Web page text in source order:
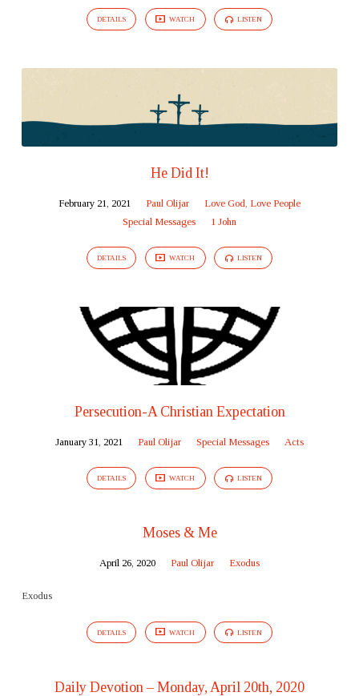
DETAILS WATCH LISTEN
He Did It!
February 21, 2021 Paul Olijar
Love God, Love People
Special Messages
1 John
DETAILS WATCH LISTEN
Persecution-A Christian Expectation
January 31, 2021 Paul Olijar Special Messages Acts
DETAILS WATCH LISTEN
Moses & Me
April 26, 2020 Paul Olijar Exodus
Exodus
DETAILS WATCH LISTEN
Daily Devotion – Monday, April 20th, 2020